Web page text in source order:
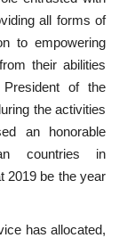
all forms of
to empowering
their abilities
of the
the activities
an honorable
countries in
2019 be the year
has allocated,